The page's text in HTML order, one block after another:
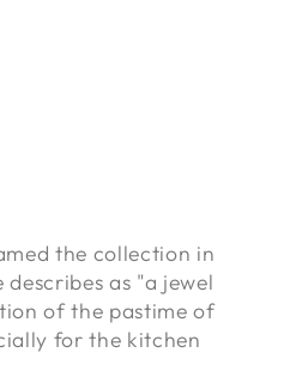
the collection in
as "a jewel
of the pastime of
for the kitchen